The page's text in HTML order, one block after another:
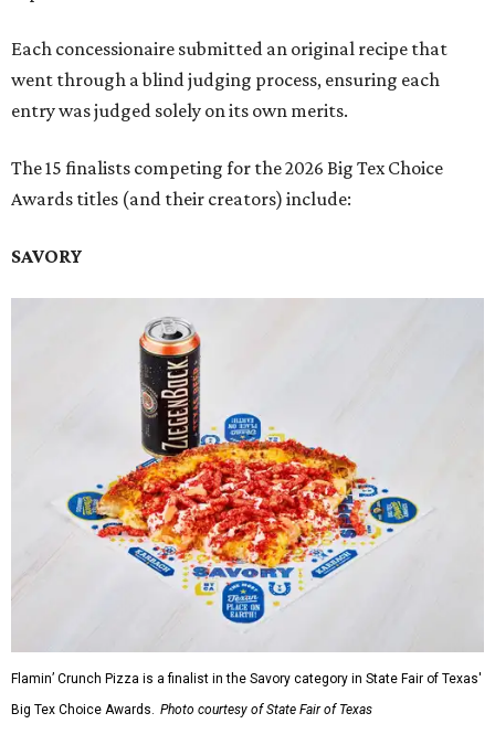
Each concessionaire submitted an original recipe that
went through a blind judging process, ensuring each
entry was judged solely on its own merits.
The 15 finalists competing for the 2026 Big Tex Choice
Awards titles (and their creators) include:
SAVORY
Flamin’ Crunch Pizza is a finalist in the Savory category in State Fair of Texas'
Big Tex Choice Awards. Photo courtesy of State Fair of Texas